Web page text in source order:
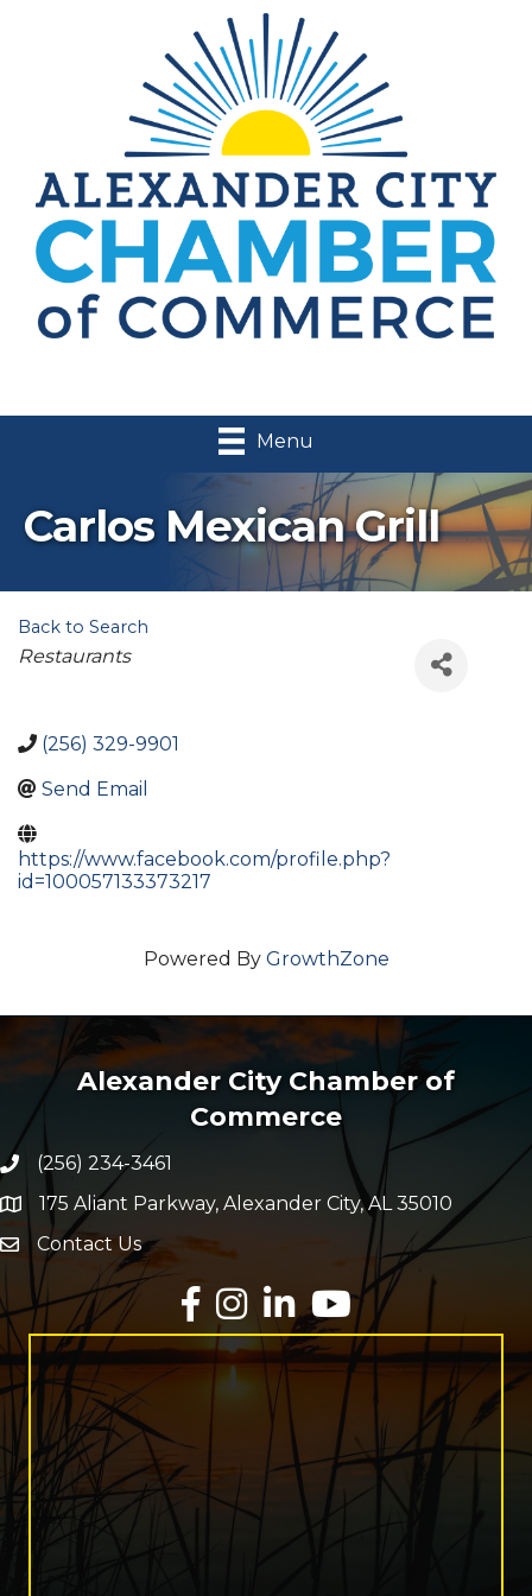
Menu
Carlos Mexican Grill
Back to Search
Categories
Restaurants
(256) 329-9901
Send Email
https://www.facebook.com/profile.php?
id=100057133373217
Powered By GrowthZone
Alexander City Chamber of
Commerce
Phone number
(256) 234-3461
map and address
175 Aliant Parkway, Alexander City, AL 35010
Envelope Icon
Contact Us
Facebook
InstagramLinkedInYouTube